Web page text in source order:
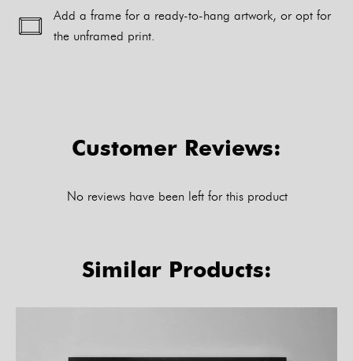
Add a frame for a ready-to-hang artwork, or opt for
the unframed print.
Customer Reviews:
No reviews have been left for this product
Similar Products: